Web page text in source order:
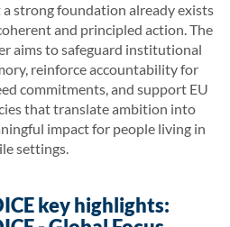
strong foundation already exists
and principled action. The
aims to safeguard institutional
reinforce accountability for
commitments, and support EU
that translate ambition into
impact for people living in
settings.
key highlights: